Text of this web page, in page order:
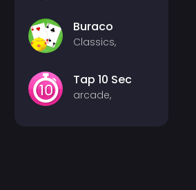
Buraco
Classics,
Tap 10 Sec
arcade,